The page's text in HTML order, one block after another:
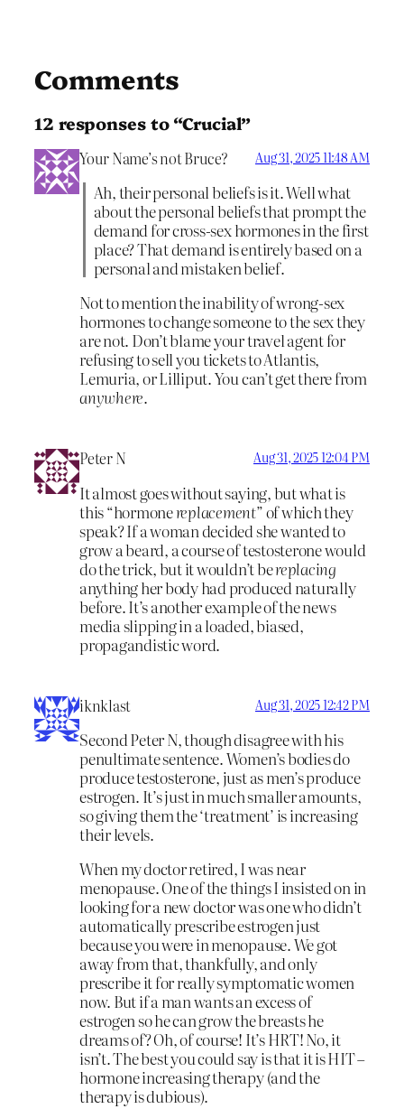
Comments
12 responses to “Crucial”
Your Name’s not Bruce? Aug 31, 2025 11:48 AM
Ah, their personal beliefs is it. Well what
about the personal beliefs that prompt the
demand for cross-sex hormones in the first
place? That demand is entirely based on a
personal and mistaken belief.
Not to mention the inability of wrong-sex
hormones to change someone to the sex they
are not. Don’t blame your travel agent for
refusing to sell you tickets to Atlantis,
Lemuria, or Lilliput. You can’t get there from
anywhere.
Peter N Aug 31, 2025 12:04 PM
It almost goes without saying, but what is
this “hormonereplacement” of which they
speak? If a woman decided she wanted to
grow a beard, a course of testosterone would
do the trick, but it wouldn’t bereplacing
anything her body had produced naturally
before. It’s another example of the news
media slipping in a loaded, biased,
propagandistic word.
iknklast Aug 31, 2025 12:42 PM
Second Peter N, though disagree with his
penultimate sentence. Women’s bodies do
produce testosterone, just as men’s produce
estrogen. It’s just in much smaller amounts,
so giving them the ‘treatment’ is increasing
their levels.
When my doctor retired, I was near
menopause. One of the things I insisted on in
looking for a new doctor was one who didn’t
automatically prescribe estrogen just
because you were in menopause. We got
away from that, thankfully, and only
prescribe it for really symptomatic women
now. But if a man wants an excess of
estrogen so he can grow the breasts he
dreams of? Oh, of course! It’s HRT! No, it
isn’t. The best you could say is that it is HIT –
hormone increasing therapy (and the
therapy is dubious).